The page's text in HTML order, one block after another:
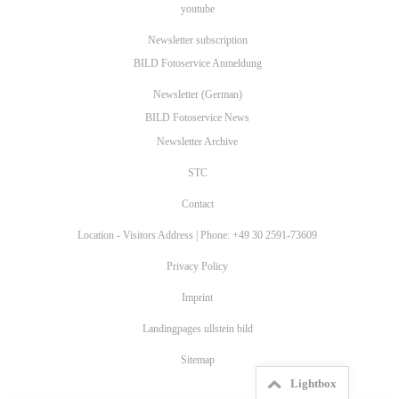
youtube
Newsletter subscription
BILD Fotoservice Anmeldung
Newsletter (German)
BILD Fotoservice News
Newsletter Archive
STC
Contact
Location - Visitors Address | Phone: +49 30 2591-73609
Privacy Policy
Imprint
Landingpages ullstein bild
Sitemap
Lightbox